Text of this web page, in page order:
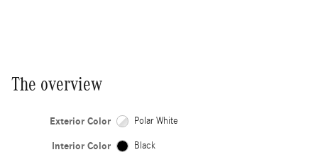
The overview
Exterior Color Polar White
Interior Color Black